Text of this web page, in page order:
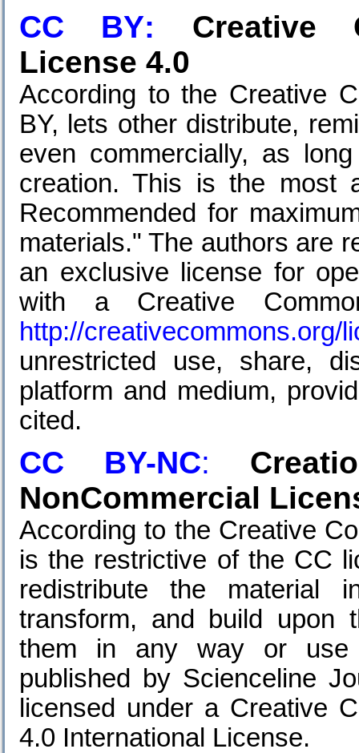
CC BY: Creative
License 4.0
According to the Creative
BY, lets other distribute,
even commercially, as
creation. This is the most
Recommended for
materials." The authors are
an exclusive license for
with a Creative
http://creativecommons.org/
unrestricted use, share,
platform and medium,
cited.
CC BY-NC:
NonCommercial
According to the Creative
is the restrictive of the CC
redistribute the material
transform, and build upon
them in any way or use
published by Scienceline
licensed under a Creative
4.0 International License.